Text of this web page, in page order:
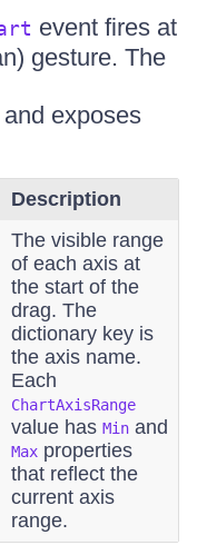
event fires at
gesture. The
and exposes
Description
The visible range
of each axis at
the start of the
drag. The
dictionary key is
the axis name.
Each
ChartAxisRange
value has Min and
Max properties
that reflect the
current axis
range.